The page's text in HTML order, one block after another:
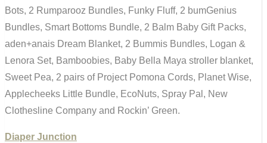
Bots, 2 Rumparooz Bundles, Funky Fluff, 2 bumGenius
Bundles, Smart Bottoms Bundle, 2 Balm Baby Gift Packs,
aden+anais Dream Blanket, 2 Bummis Bundles, Logan &
Lenora Set, Bamboobies, Baby Bella Maya stroller blanket,
Sweet Pea, 2 pairs of Project Pomona Cords, Planet Wise,
Applecheeks Little Bundle, EcoNuts, Spray Pal, New
Clothesline Company and Rockin’ Green.
Diaper Junction